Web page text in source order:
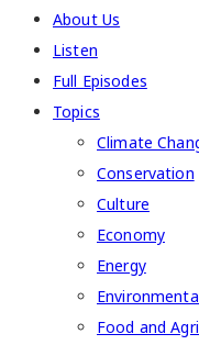
About Us
Listen
Full Episodes
Topics
Climate
Conservation
Culture
Economy
Energy
Food and